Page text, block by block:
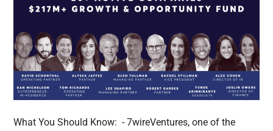
What You Should Know: - 7wireVentures, one of the